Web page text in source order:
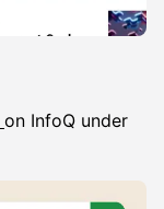
on InfoQ under